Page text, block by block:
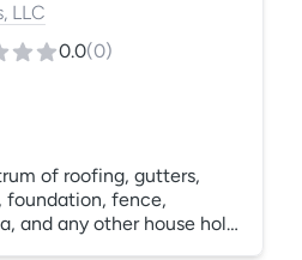
LLC
0.0(0)
of roofing, gutters,
foundation, fence,
and any other house hold,